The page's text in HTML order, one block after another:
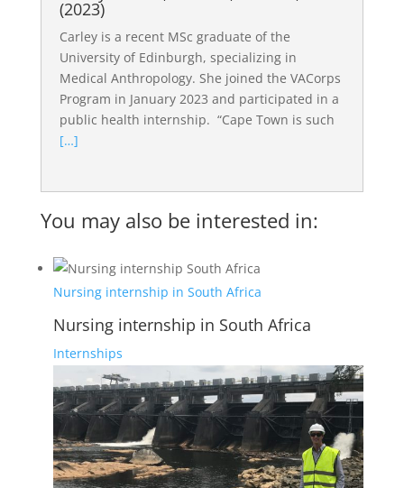
(2023)
Carley is a recent MSc graduate of the
University of Edinburgh, specializing in
Medical Anthropology. She joined the VACorps
Program in January 2023 and participated in a
public health internship. “Cape Town is such
[…]
You may also be interested in:
Nursing internship in South Africa
Nursing internship in South Africa
Internships